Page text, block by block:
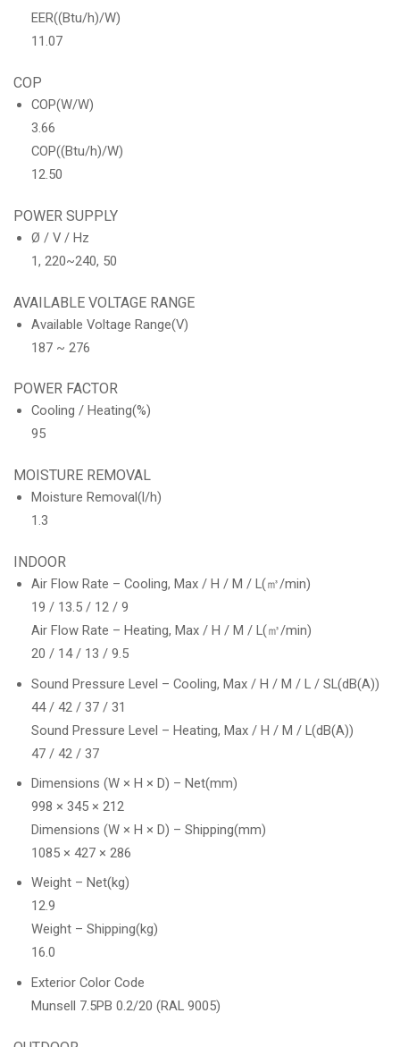
EER((Btu/h)/W)
11.07
COP
COP(W/W)
3.66
COP((Btu/h)/W)
12.50
POWER SUPPLY
Ø / V / Hz
1, 220~240, 50
AVAILABLE VOLTAGE RANGE
Available Voltage Range(V)
187 ~ 276
POWER FACTOR
Cooling / Heating(%)
95
MOISTURE REMOVAL
Moisture Removal(l/h)
1.3
INDOOR
Air Flow Rate – Cooling, Max / H / M / L(㎥/min)
19 / 13.5 / 12 / 9
Air Flow Rate – Heating, Max / H / M / L(㎥/min)
20 / 14 / 13 / 9.5
Sound Pressure Level – Cooling, Max / H / M / L / SL(dB(A))
44 / 42 / 37 / 31
Sound Pressure Level – Heating, Max / H / M / L(dB(A))
47 / 42 / 37
Dimensions (W × H × D) – Net(mm)
998 × 345 × 212
Dimensions (W × H × D) – Shipping(mm)
1085 × 427 × 286
Weight – Net(kg)
12.9
Weight – Shipping(kg)
16.0
Exterior Color Code
Munsell 7.5PB 0.2/20 (RAL 9005)